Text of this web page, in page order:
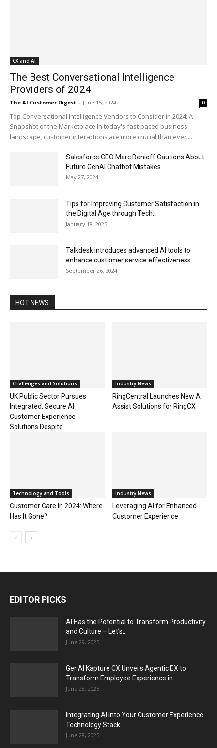
CX and AI
The Best Conversational Intelligence
Providers of 2024
The AI Customer Digest - June 15, 2024 0
Top Conversational Intelligence Vendors to Consider in 2024: A
Snapshot of the Marketplace In today's fast-paced business
landscape, customer interactions are more crucial than ever....
Salesforce CEO Marc Benioff Cautions About
Future GenAI Chatbot Mistakes
May 27, 2024
Tips for Improving Customer Satisfaction in
the Digital Age through Tech...
January 18, 2025
Talkdesk introduces advanced AI tools to
enhance customer service effectiveness
September 26, 2024
HOT NEWS
Challenges and Solutions
UK Public Sector Pursues
Integrated, Secure AI
Customer Experience
Solutions Despite...
Industry News
RingCentral Launches New AI
Assist Solutions for RingCX
Technology and Tools
Customer Care in 2024: Where
Has It Gone?
Industry News
Leveraging AI for Enhanced
Customer Experience
EDITOR PICKS
AI Has the Potential to Transform Productivity
and Culture – Let’s...
June 29, 2025
GenAI Kapture CX Unveils Agentic EX to
Transform Employee Experience in...
June 28, 2025
Integrating AI into Your Customer Experience
Technology Stack
June 28, 2025